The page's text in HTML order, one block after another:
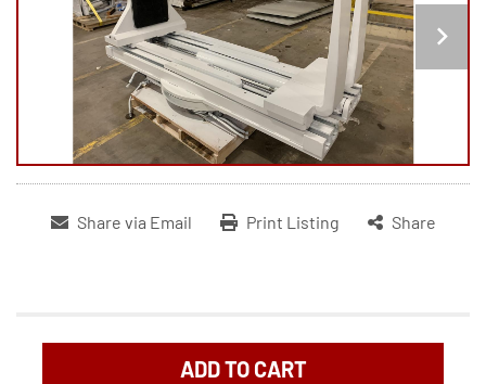
Share via Email Print Listing Share
ADD TO CART